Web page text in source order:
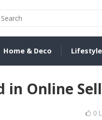
Home & Deco Lifestyle
in Online
0